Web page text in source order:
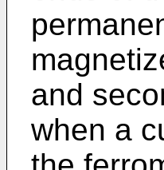
and
when a